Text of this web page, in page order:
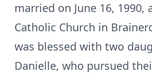
married on June 16, 1990,
Catholic Church in
was blessed with two
Danielle, who pursued